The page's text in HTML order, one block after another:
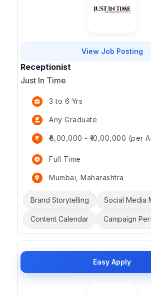
View Job Posting
Receptionist
Just In Time
3 to 6 Yrs
Any Graduate
₹8,00,000 - ₹10,00,000 (per
Full Time
Mumbai, Maharashtra
Brand Storytelling Social Media
Content Calendar Campaign
Easy Apply